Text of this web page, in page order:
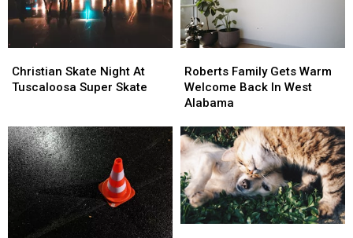
Season
Season
Skate
Night
Super
Skate
Christian Skate Night At
Tuscaloosa Super Skate
Skate
Night
Super
Skate
Family
Gets
Warm
Back
In
West
Alabama
Roberts Family Gets Warm
Welcome Back In West
Alabama
Family
Gets
Warm
Back
In
West
Alabama